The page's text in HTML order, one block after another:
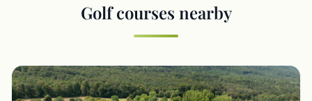
Golf courses nearby